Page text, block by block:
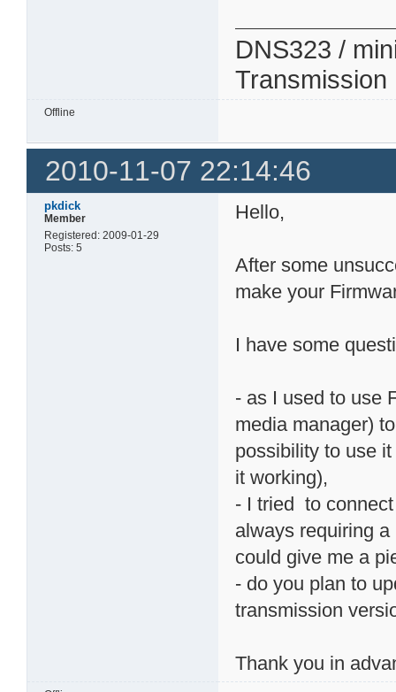
Mem:
Swap:
Total:
DNS323 /
Transmission
Offline
2010-11-07 22:14:46
pkdick
Member
Registered: 2009-01-29
Posts: 5
Hello,
After some
make your
I have some
- as I used to use
media manager)
possibility to use
it working),
- I tried to
always requiring
could give me a
- do you plan to
transmission
Thank you in